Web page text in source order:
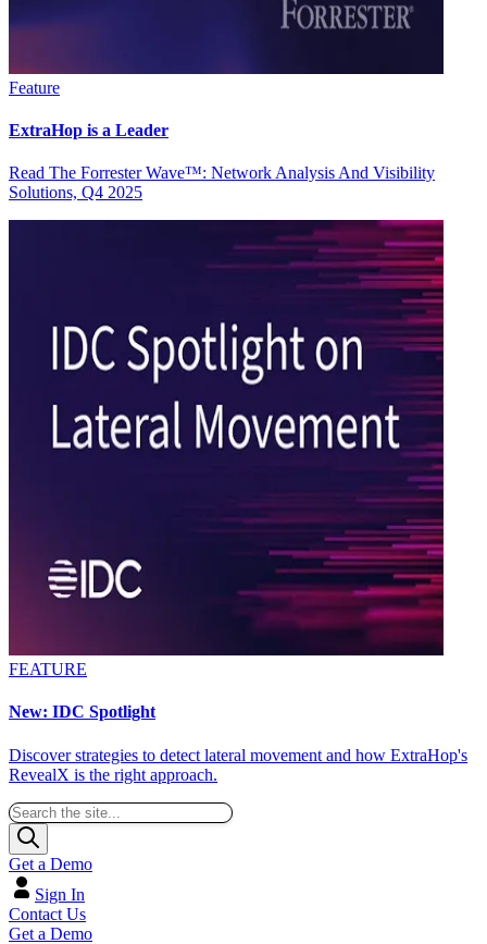
Feature
ExtraHop is a Leader
Read The Forrester Wave™: Network Analysis And Visibility
Solutions, Q4 2025
FEATURE
New: IDC Spotlight
Discover strategies to detect lateral movement and how ExtraHop's
RevealX is the right approach.
Get a Demo
Sign In
Contact Us
Get a Demo